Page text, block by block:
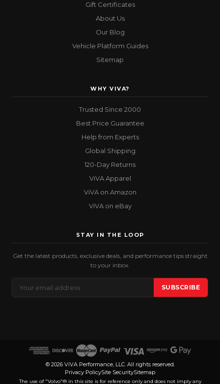
Gift Certificates
About Us
Our Blog
Vehicle Platform Guides
Sitemap
WHY VIVA?
Trusted Since 2000
Best Price Guarantee
Help from Experts
Global Shipping
120-Day Returns
ViVA Apparel
ViVA on Amazon
ViVA on eBay
STAY IN THE LOOP
Get the latest products, exclusive deals, and performance tips straight
to your inbox.
Address
SUBSCRIBE
© 2026 ViVA Performance, LLC. All rights reserved.
Privacy PolicySite SecuritySitemap
The use of "Volvo"® in this site is for reference only and does not imply any